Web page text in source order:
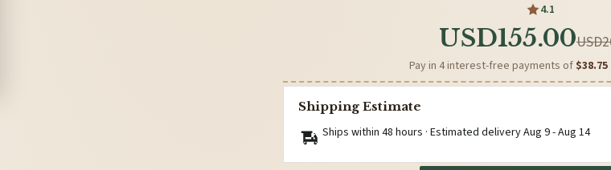
4.1
USD155.00
Pay in 4 interest-free payments of $38.75
Shipping Estimate
Ships within 48 hours · Estimated deliveryAug 9-Aug 14